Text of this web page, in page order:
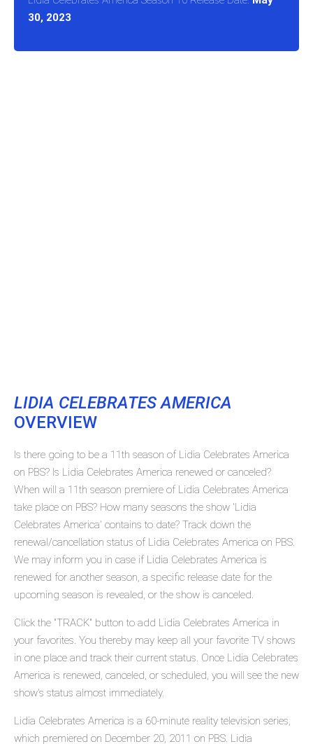
30, 2023
LIDIA CELEBRATES AMERICA
OVERVIEW
Is there going to be a 11th season of Lidia Celebrates America
on PBS? Is Lidia Celebrates America renewed or canceled?
When will a 11th season premiere of Lidia Celebrates America
take place on PBS? How many seasons the show 'Lidia
Celebrates America' contains to date? Track down the
renewal/cancellation status of Lidia Celebrates America on PBS.
We may inform you in case if Lidia Celebrates America is
renewed for another season, a specific release date for the
upcoming season is revealed, or the show is canceled.
Click the "TRACK" button to add Lidia Celebrates America in
your favorites. You thereby may keep all your favorite TV shows
in one place and track their current status. Once Lidia Celebrates
America is renewed, canceled, or scheduled, you will see the new
show's status almost immediately.
Lidia Celebrates America is a 60-minute reality television series,
which premiered on December 20, 2011 on PBS. Lidia